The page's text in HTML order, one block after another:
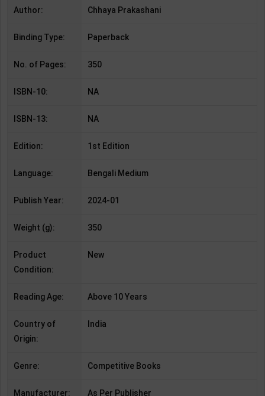
Author: Chhaya Prakashani
Binding Type: Paperback
No. of Pages: 350
ISBN-10: NA
ISBN-13: NA
Edition: 1st Edition
Language: Bengali Medium
Publish Year: 2024-01
Weight (g): 350
Product
Condition:
New
Reading Age: Above 10 Years
Country of
Origin:
India
Genre: Competitive Books
Manufacturer: As Per Publisher